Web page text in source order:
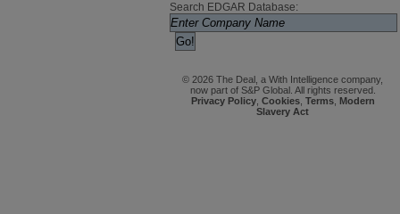
Search EDGAR Database:
© 2026 The Deal, a With Intelligence company,
now part of S&P Global. All rights reserved.
Privacy Policy, Cookies, Terms, Modern
Slavery Act